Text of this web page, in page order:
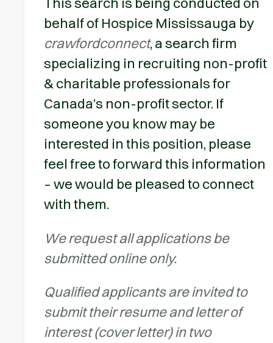
behalf of Hospice Mississauga by
crawfordconnect, a search firm
specializing in recruiting non-profit
& charitable professionals for
Canada’s non-profit sector. If
someone you know may be
interested in this position, please
feel free to forward this information
– we would be pleased to connect
with them.
We request all applications be
submitted online only.
Qualified applicants are invited to
submit their resume and letter of
interest (cover letter) in two